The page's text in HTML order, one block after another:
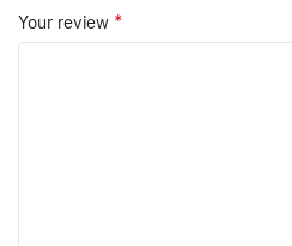
Your review *